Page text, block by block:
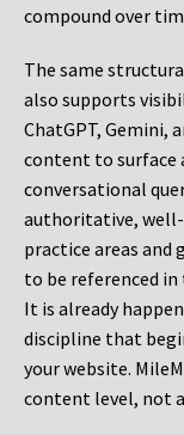
compound over
The same
also supports
ChatGPT, Gemini,
content to surface
conversational
authoritative,
practice areas and
to be referenced
It is already
discipline that
your website.
content level, not